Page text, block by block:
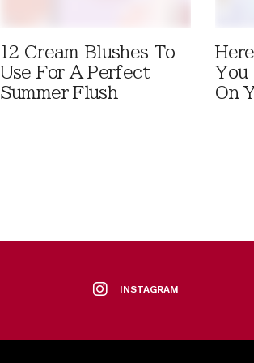
12 Cream Blushes To
Use For A Perfect
Summer Flush
You
On
INSTAGRAM